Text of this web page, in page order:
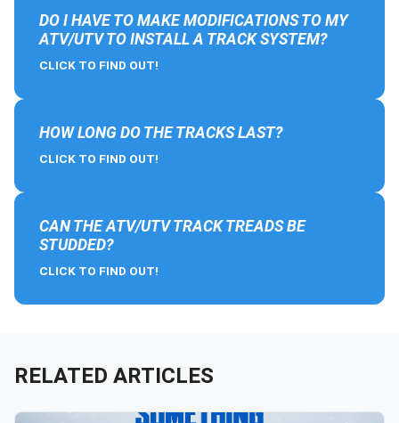
DO I HAVE TO MAKE MODIFICATIONS TO MY
ATV/UTV TO INSTALL A TRACK SYSTEM?
CLICK TO FIND OUT!
HOW LONG DO THE TRACKS LAST?
CLICK TO FIND OUT!
CAN THE ATV/UTV TRACK TREADS BE
STUDDED?
CLICK TO FIND OUT!
RELATED ARTICLES